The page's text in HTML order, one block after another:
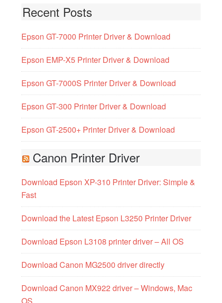
Recent Posts
Epson GT-7000 Printer Driver & Download
Epson EMP-X5 Printer Driver & Download
Epson GT-7000S Printer Driver & Download
Epson GT-300 Printer Driver & Download
Epson GT-2500+ Printer Driver & Download
Canon Printer Driver
Download Epson XP-310 Printer Driver: Simple &
Fast
Download the Latest Epson L3250 Printer Driver
Download Epson L3108 printer driver – All OS
Download Canon MG2500 driver directly
Download Canon MX922 driver – Windows, Mac
OS